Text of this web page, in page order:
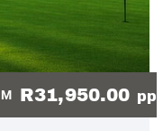
R31,950.00 pp